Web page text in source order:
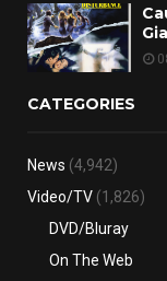
CATEGORIES
News (4,942)
Video/TV (1,826)
DVD/Bluray
On The Web